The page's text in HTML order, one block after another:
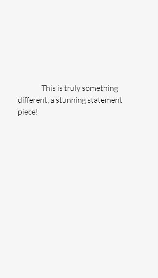
different, a stunning statement
piece!